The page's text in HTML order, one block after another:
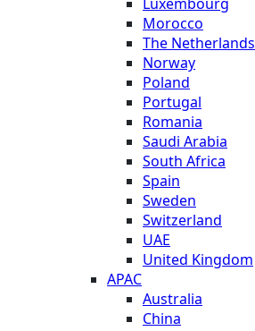
Morocco
The Netherlands
Norway
Poland
Portugal
Romania
Saudi Arabia
South Africa
Spain
Sweden
Switzerland
UAE
United Kingdom
APAC
Australia
China